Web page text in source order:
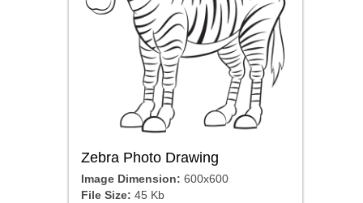
Zebra Photo Drawing
Image Dimension: 600x600
File Size: 45 Kb